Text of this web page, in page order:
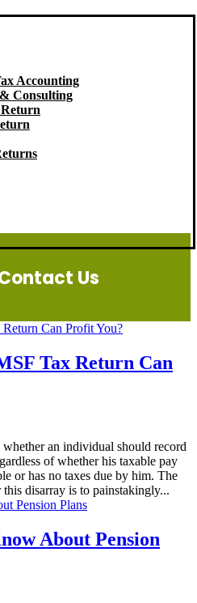
Accounting
Consulting
Us
Tax Return Can
an individual should record
of whether his taxable pay
or has no taxes due by him. The
disarray is to painstakingly...
About Pension